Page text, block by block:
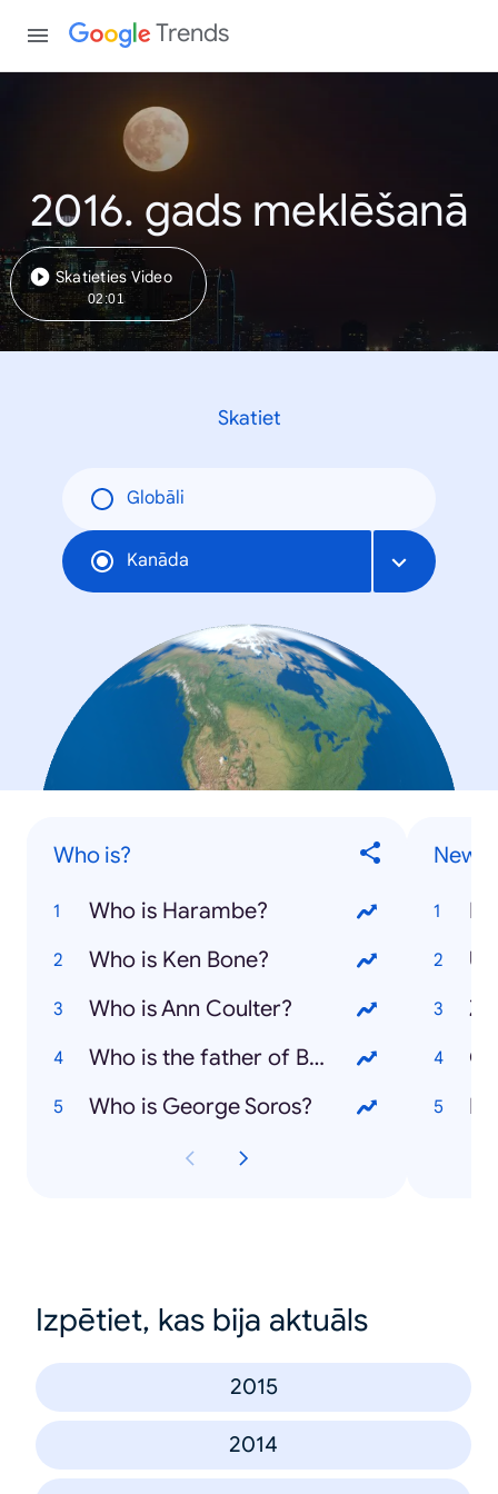
Trends
2016. gads meklēšanā
Skatieties Video
02:01
Skatiet
Globāli
Kanāda
Who is?
Who is Harambe?
Who is Ken Bone?
Who is Ann Coulter?
Who is the father of Bridget Jones' baby?
Who is George Soros?
News
Izpētiet, kas bija aktuāls
2015
2014